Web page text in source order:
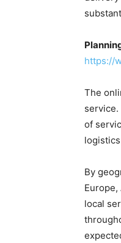
https://
The
of
By
local